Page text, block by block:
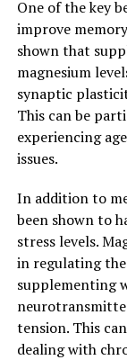
One of the key
improve
shown that
magnesium
synaptic
This can be
experiencing
issues.
In addition to
been shown to
stress levels.
in regulating the
supplementing
tension. This
dealing with